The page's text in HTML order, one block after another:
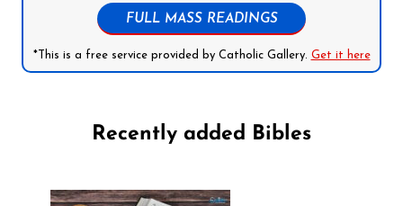
FULL MASS READINGS
*This is a free service provided by Catholic Gallery. Get it here
Recently added Bibles